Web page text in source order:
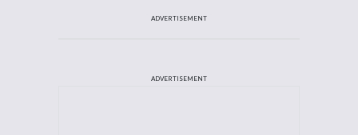
ADVERTISEMENT
ADVERTISEMENT